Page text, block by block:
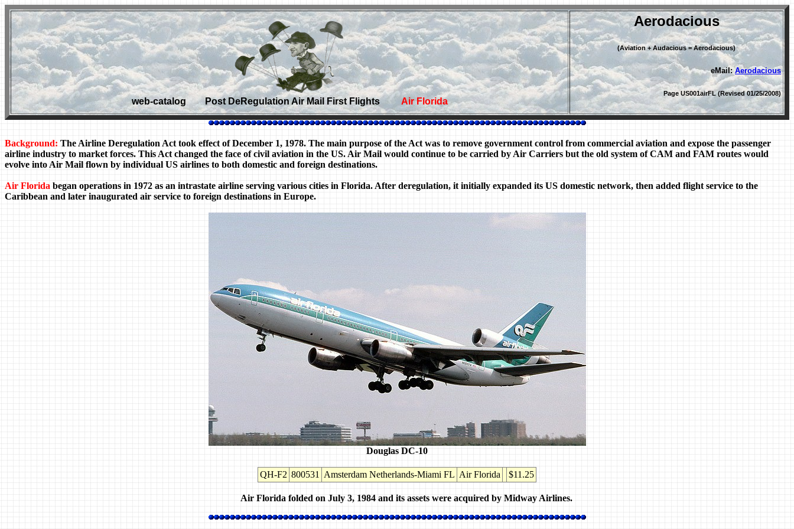
web-catalog Post DeRegulation Air Mail First Flights Air Florida
Aerodacious
(Aviation + Audacious = Aerodacious)
eMail:Aerodacious
Page US001airFL (Revised 01/25/2008)
Background: The Airline Deregulation Act took effect of December 1, 1978. The main purpose of the Act was to remove government control from commercial aviation and expose the passenger
airline industry to market forces. This Act changed the face of civil aviation in the US. Air Mail would continue to be carried by Air Carriers but the old system of CAM and FAM routes would
evolve into Air Mail flown by individual US airlines to both domestic and foreign destinations.
Air Florida began operations in 1972 as an intrastate airline serving various cities in Florida. After deregulation, it initially expanded its US domestic network, then added flight service to the
Caribbean and later inaugurated air service to foreign destinations in Europe.
Douglas DC-10
QH-F2 800531 Amsterdam Netherlands-Miami FL Air Florida $11.25
Air Florida folded on July 3, 1984 and its assets were acquired by Midway Airlines.